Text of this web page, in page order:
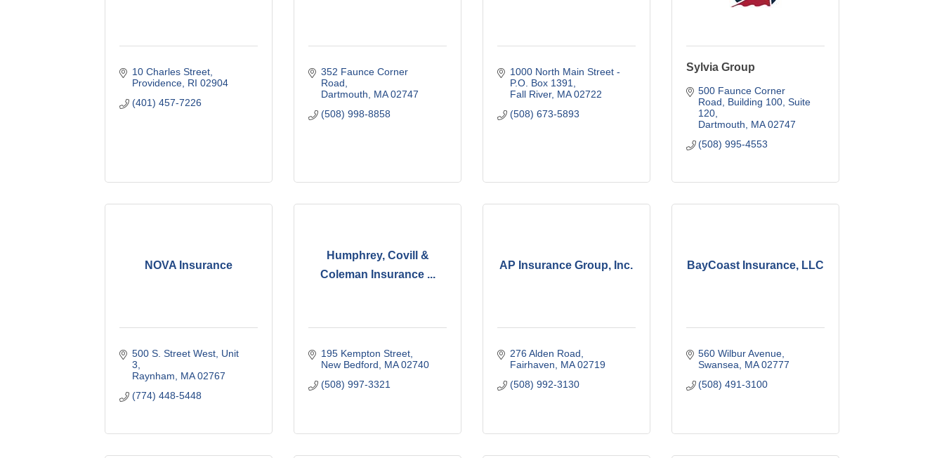
10 Charles Street
Providence RI 02904
(401) 457-7226
352 Faunce Corner
Road
Dartmouth
MA 02747
(508) 998-8858
1000 North Main Street -
P.O. Box 1391
Fall River MA 02722
(508) 673-5893
Sylvia Group
500 Faunce Corner
Road
Building 100, Suite
120
Dartmouth
MA 02747
(508) 995-4553
NOVA Insurance
500 S. Street West Unit
3
Raynham
MA 02767
(774) 448-5448
Humphrey, Covill &
Coleman Insurance ...
195 Kempton Street
New Bedford
MA 02740
(508) 997-3321
AP Insurance Group, Inc.
276 Alden Road
Fairhaven
MA 02719
(508) 992-3130
BayCoast Insurance, LLC
560 Wilbur Avenue
Swansea
MA 02777
(508) 491-3100